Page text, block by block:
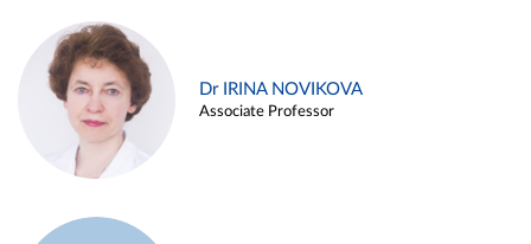
Dr IRINA NOVIKOVA
Associate Professor